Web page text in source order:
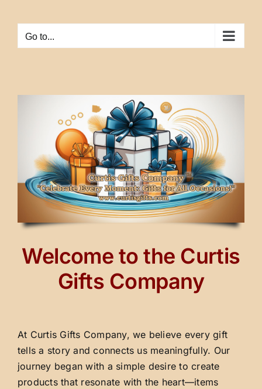
contentGo to...
Welcome to the Curtis
Gifts Company
At Curtis Gifts Company, we believe every gift
tells a story and connects us meaningfully. Our
journey began with a simple desire to create
products that resonate with the heart—items